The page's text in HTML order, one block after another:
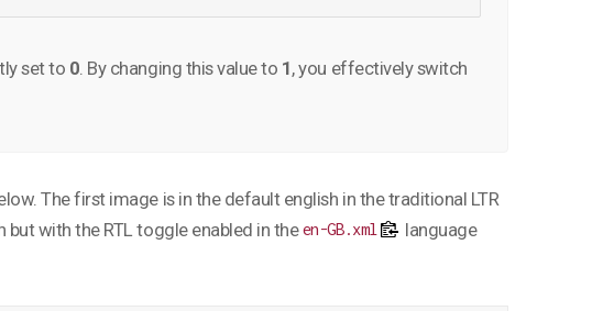
set to 0. By changing this value to 1, you effectively switch
The first image is in the default english in the traditional LTR
with the RTL toggle enabled in theen-GB.xml
language